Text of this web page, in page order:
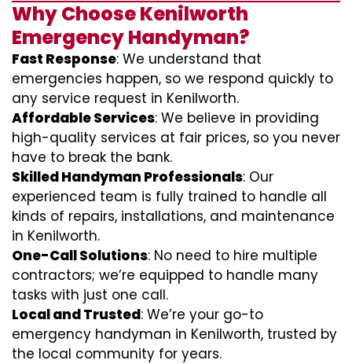
Why Choose Kenilworth
Emergency Handyman?
Fast Response: We understand that
emergencies happen, so we respond quickly to
any service request in Kenilworth.
Affordable Services: We believe in providing
high-quality services at fair prices, so you never
have to break the bank.
Skilled Handyman Professionals: Our
experienced team is fully trained to handle all
kinds of repairs, installations, and maintenance
in Kenilworth.
One-Call Solutions: No need to hire multiple
contractors; we’re equipped to handle many
tasks with just one call.
Local and Trusted: We’re your go-to
emergency handyman in Kenilworth, trusted by
the local community for years.